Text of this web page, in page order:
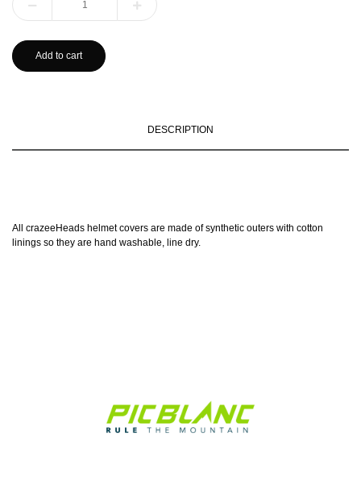
Add to cart
DESCRIPTION
All crazeeHeads helmet covers are made of synthetic outers with cotton
linings so they are hand washable, line dry.